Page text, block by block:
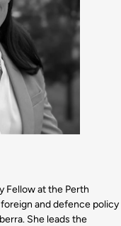
Fellow at the Perth
and defence policy
She leads the